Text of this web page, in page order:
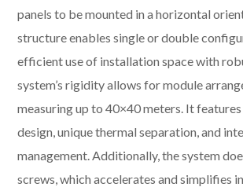
panels to be mounted in a horizontal
structure enables single or double
efficient use of installation space with
system’s rigidity allows for module
measuring up to 40×40 meters. It
design, unique thermal separation, and
management. Additionally, the system
screws, which accelerates and simplifies